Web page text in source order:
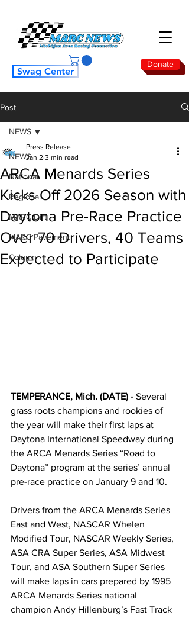
Donate
Swag Center
Post
NEWS
National
Regional
MARC Dirt
MARC Pavement
Column
NEWS
ARCA Menards Series
Kicks Off 2026 Season with
Daytona Pre-Race Practice
Over 70 Drivers, 40 Teams
Expected to Participate
Press Release
Jan 2 3 min read
TEMPERANCE, Mich. (DATE) - Several
grass roots champions and rookies of
the year will make their first laps at
Daytona International Speedway during
the ARCA Menards Series “Road to
Daytona” program at the series’ annual
pre-race practice on January 9 and 10.
Drivers from the ARCA Menards Series
East and West, NASCAR Whelen
Modified Tour, NASCAR Weekly Series,
ASA CRA Super Series, ASA Midwest
Tour, and ASA Southern Super Series
will make laps in cars prepared by 1995
ARCA Menards Series national
champion Andy Hillenburg’s Fast Track